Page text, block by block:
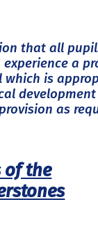
that all
a
which is
as
of the